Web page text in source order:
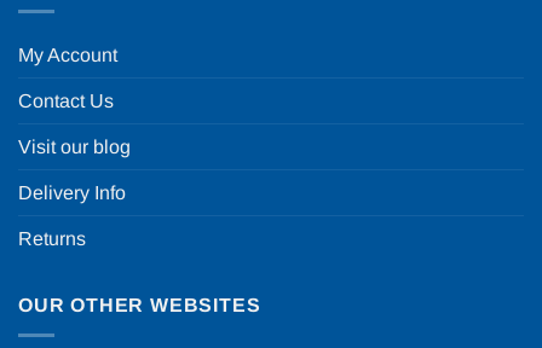
My Account
Contact Us
Visit our blog
Delivery Info
Returns
OUR OTHER WEBSITES